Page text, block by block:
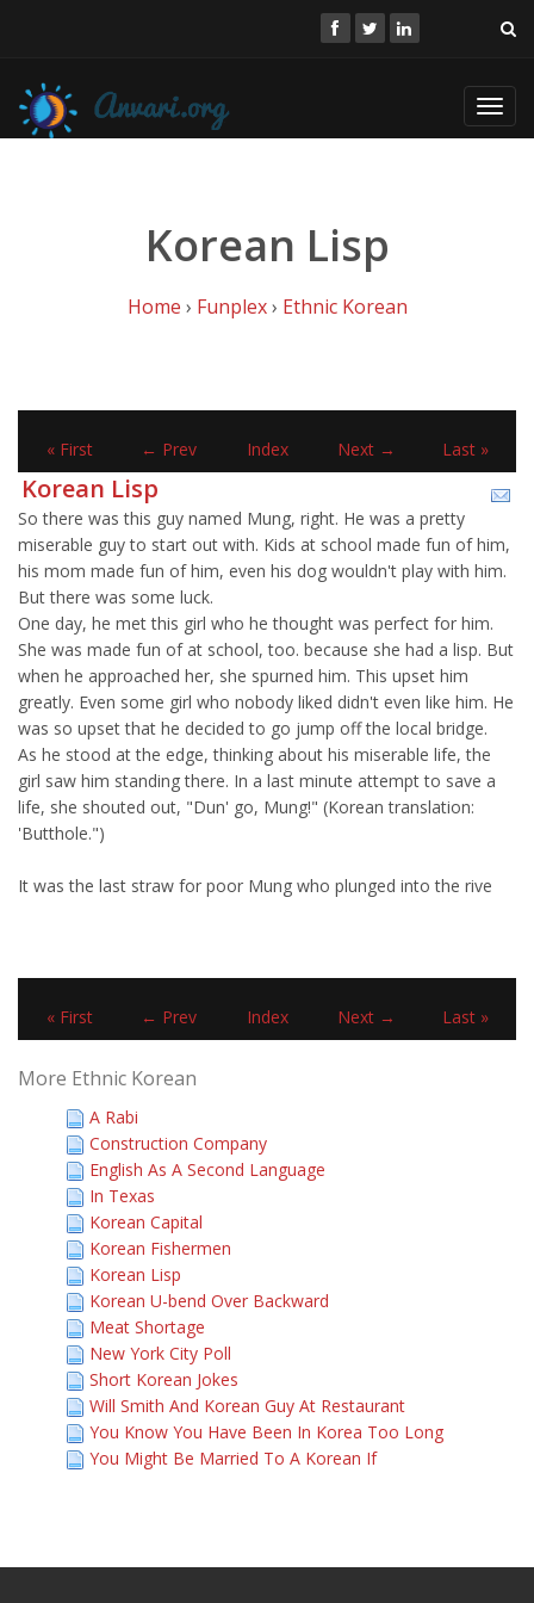
Korean Lisp
Home › Funplex› Ethnic Korean
« First ← Prev Index Next → Last »
Korean Lisp
So there was this guy named Mung, right. He was a pretty
miserable guy to start out with. Kids at school made fun of him,
his mom made fun of him, even his dog wouldn't play with him.
But there was some luck.
One day, he met this girl who he thought was perfect for him.
She was made fun of at school, too. because she had a lisp. But
when he approached her, she spurned him. This upset him
greatly. Even some girl who nobody liked didn't even like him. He
was so upset that he decided to go jump off the local bridge.
As he stood at the edge, thinking about his miserable life, the
girl saw him standing there. In a last minute attempt to save a
life, she shouted out, "Dun' go, Mung!" (Korean translation:
'Butthole.")
It was the last straw for poor Mung who plunged into the rive
« First ← Prev Index Next → Last »
More Ethnic Korean
A Rabi
Construction Company
English As A Second Language
In Texas
Korean Capital
Korean Fishermen
Korean Lisp
Korean U-bend Over Backward
Meat Shortage
New York City Poll
Short Korean Jokes
Will Smith And Korean Guy At Restaurant
You Know You Have Been In Korea Too Long
You Might Be Married To A Korean If